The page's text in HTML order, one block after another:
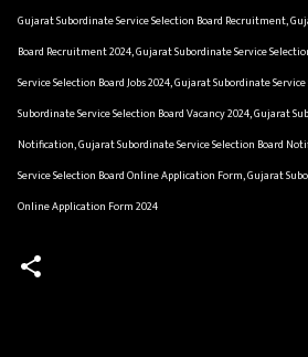
Gujarat Subordinate Service Selection Board Recruitment,
Board Recruitment 2024, Gujarat Subordinate Service
Service Selection Board Jobs 2024, Gujarat Subordinate
Subordinate Service Selection Board Vacancy 2024, Gujarat
Notification, Gujarat Subordinate Service Selection Board
Service Selection Board Online Application Form, Gujarat
Online Application Form 2024